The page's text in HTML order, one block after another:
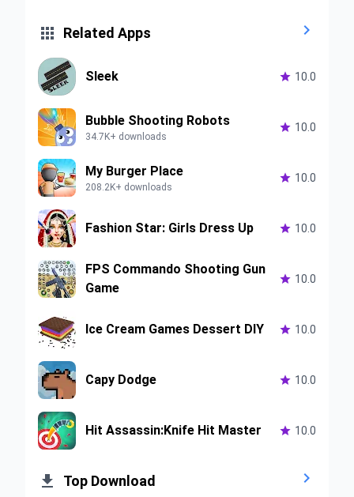
 Related Apps 
Sleek  10.0
Bubble Shooting Robots
34.7K+ downloads
 10.0
My Burger Place
208.2K+ downloads
 10.0
Fashion Star: Girls Dress Up  10.0
FPS Commando Shooting Gun
Game
 10.0
Ice Cream Games Dessert DIY  10.0
Capy Dodge  10.0
Hit Assassin:Knife Hit Master  10.0
 Top Download 